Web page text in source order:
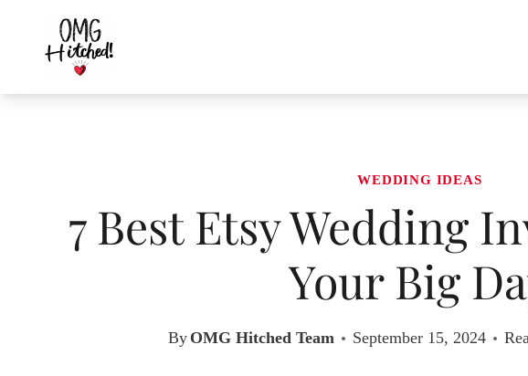
content
WEDDING IDEAS
7 Best Etsy Wedding
Your Big
By OMG Hitched Team September 15, 2024